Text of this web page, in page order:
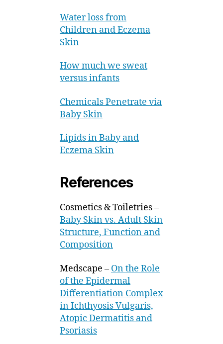
Water loss from
Children and Eczema
Skin
How much we sweat
versus infants
Chemicals Penetrate via
Baby Skin
Lipids in Baby and
Eczema Skin
References
Cosmetics & Toiletries –
Baby Skin vs. Adult Skin
Structure, Function and
Composition
Medscape – On the Role
of the Epidermal
Differentiation Complex
in Ichthyosis Vulgaris,
Atopic Dermatitis and
Psoriasis